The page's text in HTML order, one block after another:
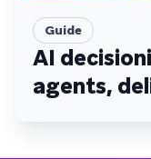
Guide
AI
agents,